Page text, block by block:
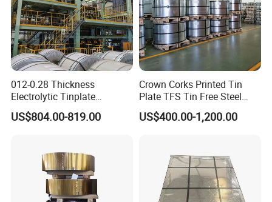
012-0.28 Thickness
Electrolytic Tinplate
Tinplate Tin Metal
US$804.00-819.00
Crown Corks Printed Tin
Plate TFS Tin Free Steel
Tinplate Sheet for Can Cap
Food Packing
US$400.00-1,200.00